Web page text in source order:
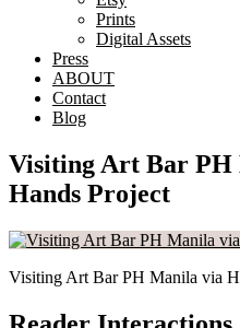
Prints
Digital Assets
Press
ABOUT
Contact
Blog
Visiting Art Bar PH
Hands Project
Visiting Art Bar PH Manila via